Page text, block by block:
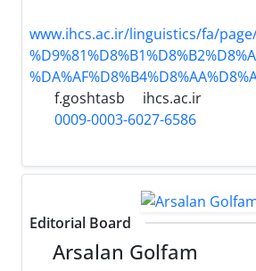
www.ihcs.ac.ir/linguistics/fa/page/
f.goshtasb
ihcs.ac.ir
0009-0003-6027-6586
Editorial Board
Arsalan Golfam